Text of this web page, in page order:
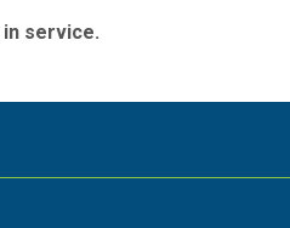
service.